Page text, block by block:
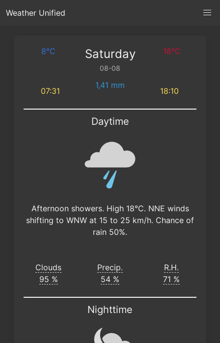
Weather Unified
8°C Saturday
08-08
18°C
07:31
1,41 mm
18:10
Daytime
Afternoon showers. High 18°C. NNE winds
shifting to WNW at 15 to 25 km/h. Chance of
rain 50%.
Clouds
95 %
Precip.
54 %
R.H.
71 %
Nighttime